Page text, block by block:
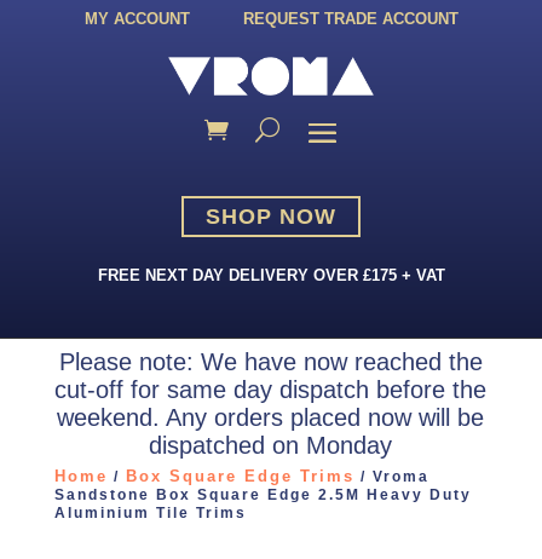
MY ACCOUNT REQUEST TRADE ACCOUNT
SHOP NOW
FREE NEXT DAY DELIVERY OVER £175 + VAT
Please note: We have now reached the
cut-off for same day dispatch before the
weekend. Any orders placed now will be
dispatched on Monday
Home / Box Square Edge Trims / Vroma
Sandstone Box Square Edge 2.5M Heavy Duty
Aluminium Tile Trims